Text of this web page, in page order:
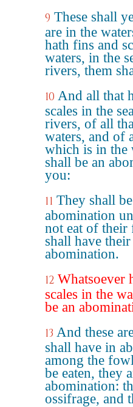
9 These shall
are in the
hath fins and
waters, in the
rivers, them
10 And all that
scales in the
rivers, of all
waters, and of
which is in the
shall be an
you:
11 They shall
abomination
not eat of their
shall have their
abomination.
12 Whatsoever
scales in the
be an
13 And these
shall have in
among the
be eaten, they
abomination:
ossifrage, and